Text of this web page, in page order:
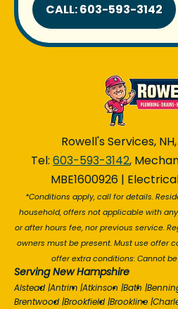
CALL: 603-593-3142
Rowell's Services,
Tel: 603-593-3142,
MBE1600926 |
*Conditions apply, call for details.
household, offers not applicable with
or after hours fee, nor previous service.
owners must be present. Must use offer
offer extra conditions: Cannot
Serving New Hampshire
Alstead |Antrim |Atkinson |Bath |
Brentwood |Brookfield |Brookline |